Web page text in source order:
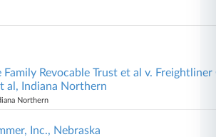
Family Revocable Trust et al v.
al, Indiana Northern
Northern
Inc., Nebraska